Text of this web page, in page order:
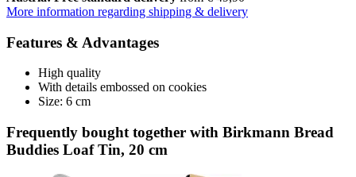
More information regarding shipping & delivery
Features & Advantages
High quality
With details embossed on cookies
Size: 6 cm
Frequently bought together with Birkmann Bread
Buddies Loaf Tin, 20 cm